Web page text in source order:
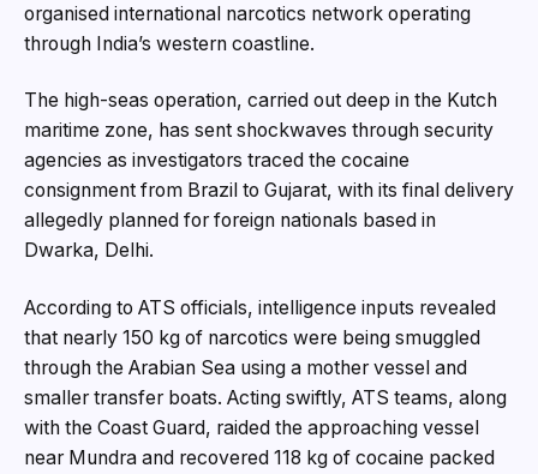
organised international narcotics network operating
through India’s western coastline.
The high-seas operation, carried out deep in the Kutch
maritime zone, has sent shockwaves through security
agencies as investigators traced the cocaine
consignment from Brazil to Gujarat, with its final delivery
allegedly planned for foreign nationals based in
Dwarka, Delhi.
According to ATS officials, intelligence inputs revealed
that nearly 150 kg of narcotics were being smuggled
through the Arabian Sea using a mother vessel and
smaller transfer boats. Acting swiftly, ATS teams, along
with the Coast Guard, raided the approaching vessel
near Mundra and recovered 118 kg of cocaine packed